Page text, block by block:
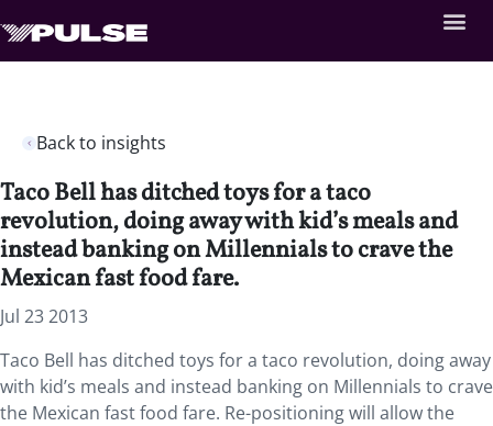
Back to insights
Taco Bell has ditched toys for a taco
revolution, doing away with kid’s meals and
instead banking on Millennials to crave the
Mexican fast food fare.
Jul 23 2013
Taco Bell has ditched toys for a taco revolution, doing away
with kid’s meals and instead banking on Millennials to crave
the Mexican fast food fare. Re-positioning will allow the